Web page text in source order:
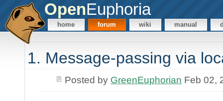
OpenEuphoria
home forum wiki manual
1. Message-passing via
Posted by GreenEuphorian Feb 02,